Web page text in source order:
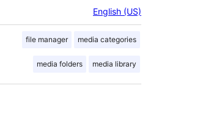
English (US)
file manager media categories
media folders media library